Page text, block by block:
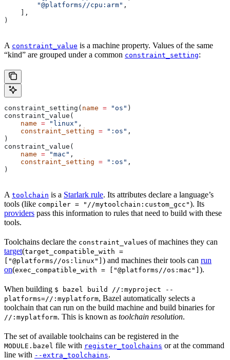
        "@platforms//cpu:arm"
,
    ],
)
A constraint_value is a machine property. Values of the same
“kind” are grouped under a common constraint_setting:
constraint_setting( name = "os" )
constraint_value(
    name
= "linux" ,
    constraint_setting
= ":os" ,
)
constraint_value(
    name
= "mac" ,
    constraint_setting
= ":os" ,
)
A toolchain is a Starlark rule. Its attributes declare a language’s
tools (like compiler = "//mytoolchain:custom_gcc"). Its
providers pass this information to rules that need to build with these
tools.
Toolchains declare the constraint_values of machines they can
target(target_compatible_with =
["@platforms//os:linux"] ) and machines their tools can run
on(exec_compatible_with = ["@platforms//os:mac"] ).
When building $ bazel build //:myproject --
platforms=//:myplatform, Bazel automatically selects a
toolchain that can run on the build machine and build binaries for
//:myplatform. This is known as toolchain resolution.
The set of available toolchains can be registered in the
MODULE.bazel file with register_toolchains or at the command
line with --extra_toolchains.